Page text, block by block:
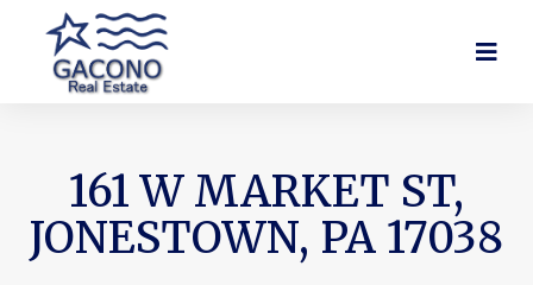
161 W MARKET ST,
JONESTOWN, PA 17038